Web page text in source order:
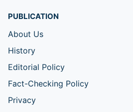
PUBLICATION
About Us
History
Editorial Policy
Fact-Checking Policy
Privacy